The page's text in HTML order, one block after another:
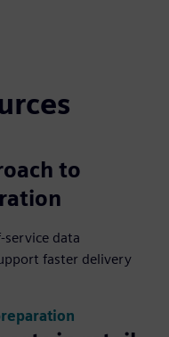
to
data
faster delivery